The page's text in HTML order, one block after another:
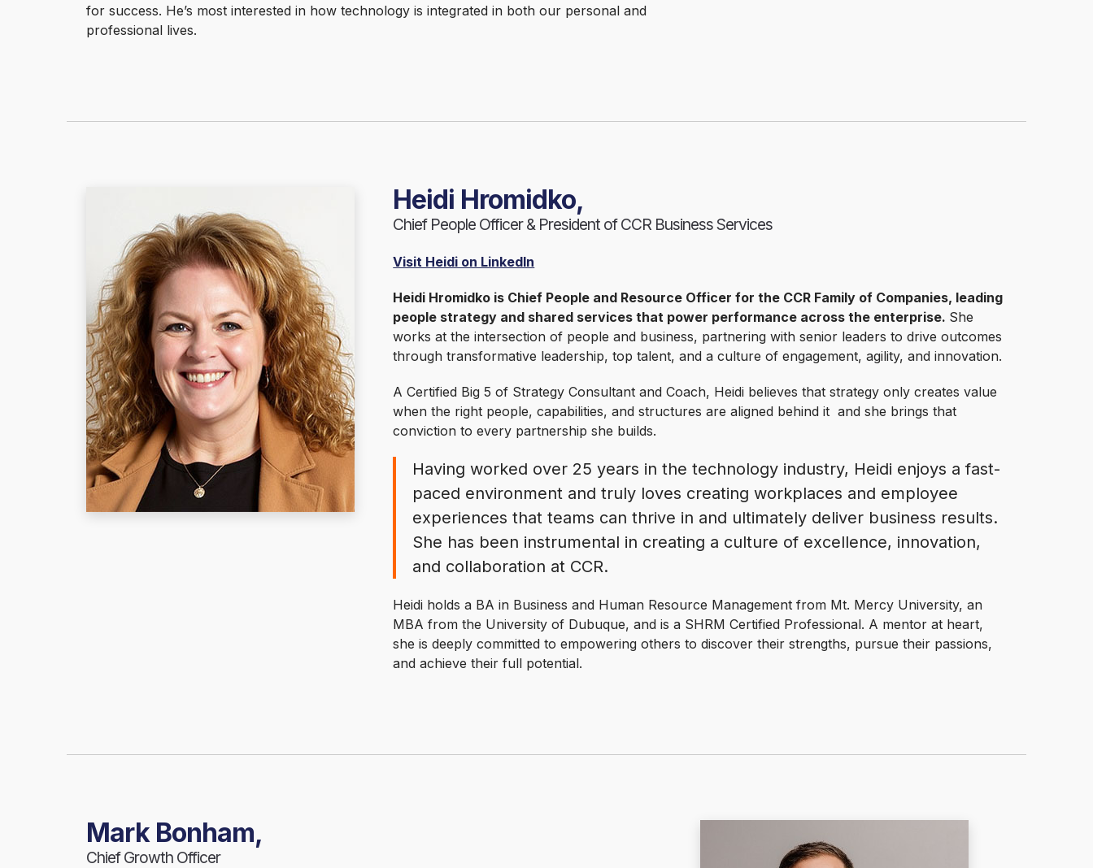
for success. He’s most interested in how technology is integrated in both our personal and
professional lives.
Heidi Hromidko,
Chief People Officer & President of CCR Business Services
Visit Heidi on LinkedIn
Heidi Hromidko is Chief People and Resource Officer for the CCR Family of Companies, leading
people strategy and shared services that power performance across the enterprise. She
works at the intersection of people and business, partnering with senior leaders to drive outcomes
through transformative leadership, top talent, and a culture of engagement, agility, and innovation.
A Certified Big 5 of Strategy Consultant and Coach, Heidi believes that strategy only creates value
when the right people, capabilities, and structures are aligned behind it and she brings that
conviction to every partnership she builds.
Having worked over 25 years in the technology industry, Heidi enjoys a fast-
paced environment and truly loves creating workplaces and employee
experiences that teams can thrive in and ultimately deliver business results.
She has been instrumental in creating a culture of excellence, innovation,
and collaboration at CCR.
Heidi holds a BA in Business and Human Resource Management from Mt. Mercy University, an
MBA from the University of Dubuque, and is a SHRM Certified Professional. A mentor at heart,
she is deeply committed to empowering others to discover their strengths, pursue their passions,
and achieve their full potential.
Mark Bonham,
Chief Growth Officer